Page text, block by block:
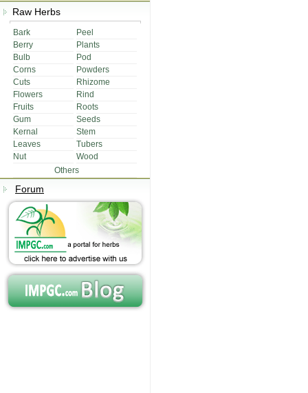
Raw Herbs
Bark
Peel
Berry
Plants
Bulb
Pod
Corns
Powders
Cuts
Rhizome
Flowers
Rind
Fruits
Roots
Gum
Seeds
Kernal
Stem
Leaves
Tubers
Nut
Wood
Others
Forum